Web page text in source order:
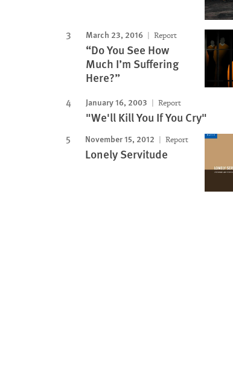
March 23, 2016 Report
“Do You See How
Much I’m Suffering
Here?”
January 16, 2003 Report
"We'll Kill You If You Cry"
November 15, 2012 Report
Lonely Servitude